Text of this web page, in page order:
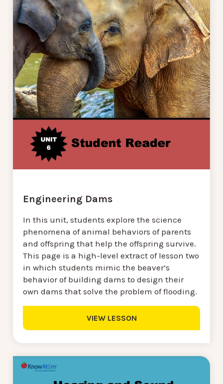
Engineering Dams
In this unit, students explore the science
phenomena of animal behaviors of parents
and offspring that help the offspring survive.
This page is a high-level extract of lesson two
in which students mimic the beaver’s
behavior of building dams to design their
own dams that solve the problem of flooding.
VIEW LESSON